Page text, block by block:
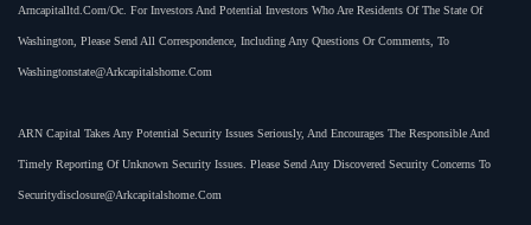
Arncapitalltd.com/oc. For Investors And Potential Investors Who Are Residents Of The State Of
Washington, Please Send All Correspondence, Including Any Questions Or Comments, To
Washingtonstate@arkcapitalshome.com
ARN Capital Takes Any Potential Security Issues Seriously, And Encourages The Responsible And
Timely Reporting Of Unknown Security Issues. Please Send Any Discovered Security Concerns To
Securitydisclosure@arkcapitalshome.com